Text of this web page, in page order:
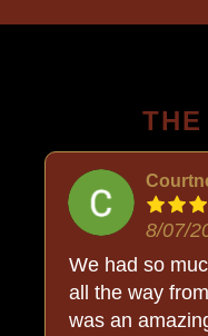
8/07/
We had so
all the way
was an